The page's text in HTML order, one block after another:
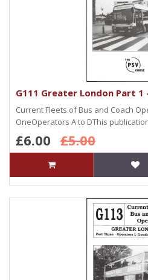
G111 Greater London Part 1
Current Fleets of Bus and Coach
OneOperators A to DThis
£6.00 £5.00